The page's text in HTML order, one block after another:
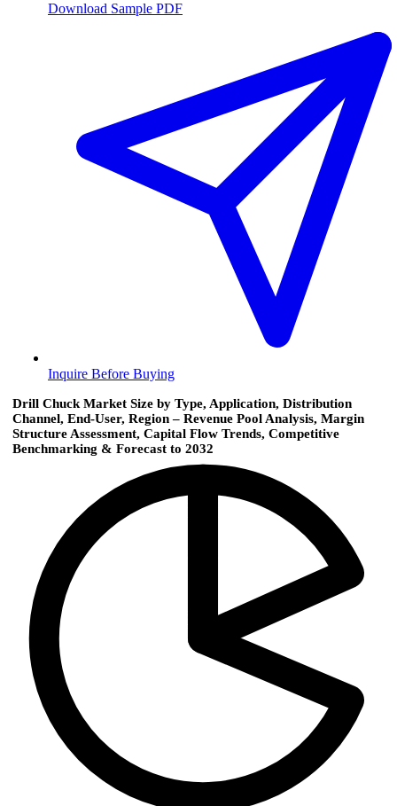
Download Sample PDF
Inquire Before Buying
Drill Chuck Market Size by Type, Application, Distribution
Channel, End-User, Region – Revenue Pool Analysis, Margin
Structure Assessment, Capital Flow Trends, Competitive
Benchmarking & Forecast to 2032